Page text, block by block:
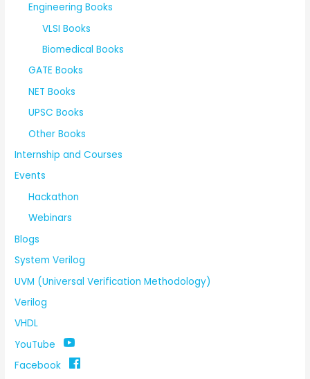
Engineering Books
VLSI Books
Biomedical Books
GATE Books
NET Books
UPSC Books
Other Books
Internship and Courses
Events
Hackathon
Webinars
Blogs
System Verilog
UVM (Universal Verification Methodology)
Verilog
VHDL
YouTube
Facebook